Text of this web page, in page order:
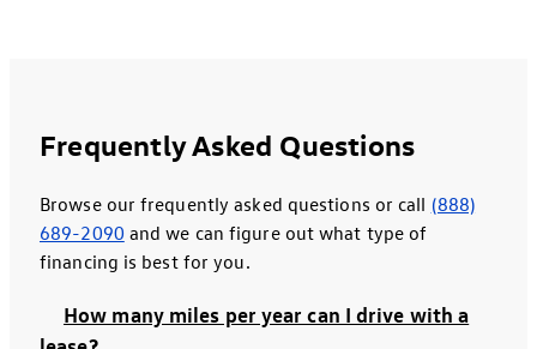
Frequently Asked Questions
Browse our frequently asked questions or call (888)
689-2090 and we can figure out what type of
financing is best for you.
How many miles per year can I drive with a